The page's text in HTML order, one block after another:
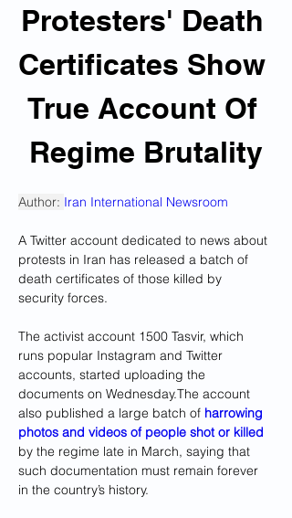
Protesters' Death
Certificates Show
True Account Of
Regime Brutality
Author: Iran International Newsroom
A Twitter account dedicated to news about
protests in Iran has released a batch of
death certificates of those killed by
security forces.
The activist account 1500 Tasvir, which
runs popular Instagram and Twitter
accounts, started uploading the
documents on Wednesday.The account
also published a large batch of harrowing
photos and videos of people shot or killed
by the regime late in March, saying that
such documentation must remain forever
in the country’s history.